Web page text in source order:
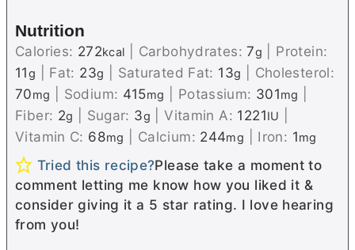
Nutrition
Calories: 272kcal Carbohydrates:7g
Protein:
11g Fat: 23g Saturated Fat: 13g
Cholesterol:
70mg Sodium: 415mg Potassium: 301mg
Fiber: 2g Sugar: 3g |Vitamin A: 1221IU
Vitamin C: 68mg Calcium: 244mg Iron: 1mg
Tried this recipe?Please take a moment to
comment letting me know how you liked it &
consider giving it a 5 star rating. I love hearing
from you!